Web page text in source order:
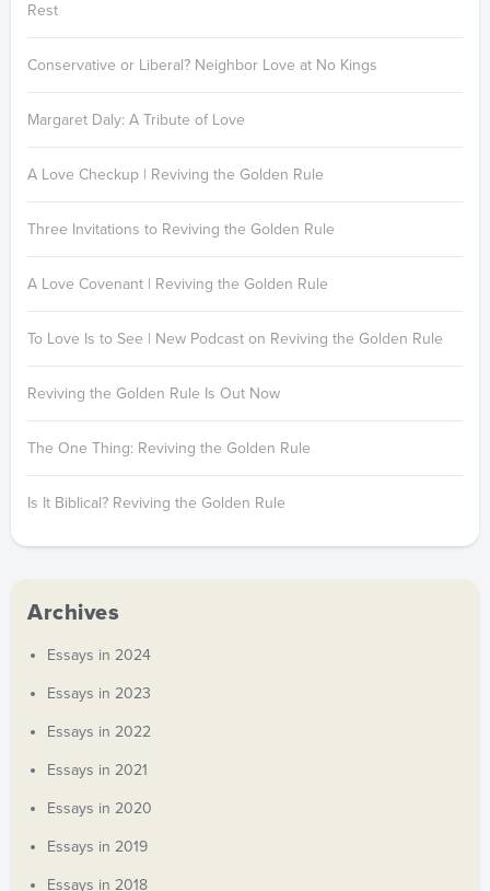
Rest
Conservative or Liberal? Neighbor Love at No Kings
Margaret Daly: A Tribute of Love
A Love Checkup | Reviving the Golden Rule
Three Invitations to Reviving the Golden Rule
A Love Covenant | Reviving the Golden Rule
To Love Is to See | New Podcast on Reviving the Golden Rule
Reviving the Golden Rule Is Out Now
The One Thing: Reviving the Golden Rule
Is It Biblical? Reviving the Golden Rule
Archives
Essays in 2024
Essays in 2023
Essays in 2022
Essays in 2021
Essays in 2020
Essays in 2019
Essays in 2018